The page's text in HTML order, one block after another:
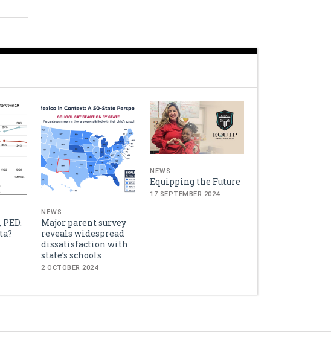
NEWS
Major parent survey
reveals widespread
dissatisfaction with
state’s schools
2 OCTOBER 2024
NEWS
Equipping the Future
17 SEPTEMBER 2024